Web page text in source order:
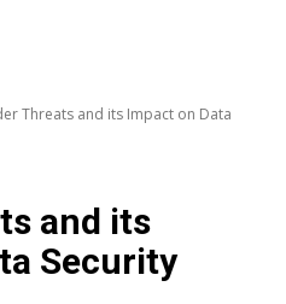
Threats and its Impact on Data
and its
Security